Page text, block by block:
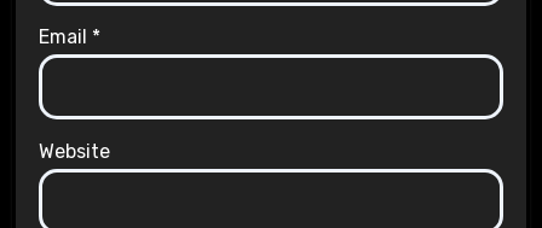
Email *
Website